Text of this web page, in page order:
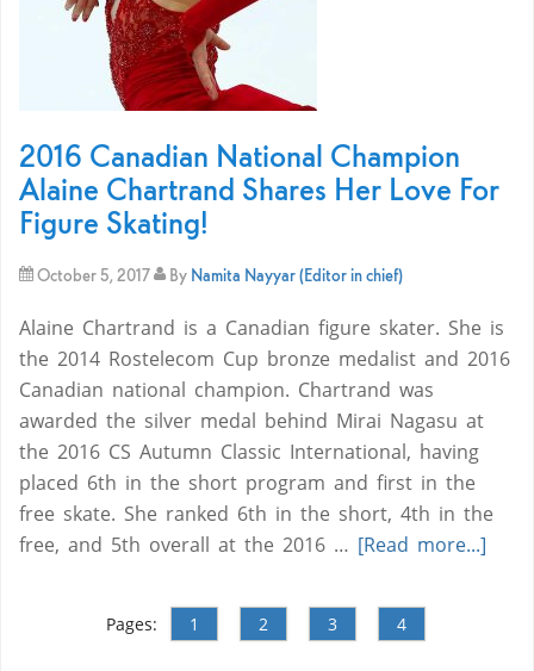
2016 Canadian National Champion
Alaine Chartrand Shares Her Love For
Figure Skating!
October 5, 2017 By Namita Nayyar (Editor in chief)
Alaine Chartrand is a Canadian figure skater. She is
the 2014 Rostelecom Cup bronze medalist and 2016
Canadian national champion. Chartrand was
awarded the silver medal behind Mirai Nagasu at
the 2016 CS Autumn Classic International, having
placed 6th in the short program and first in the
free skate. She ranked 6th in the short, 4th in the
free, and 5th overall at the 2016 … [Read more...]
Pages: 1 2 3 4